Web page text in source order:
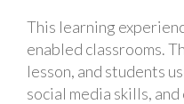
This learning
enabled classrooms.
lesson, and students
social media skills,